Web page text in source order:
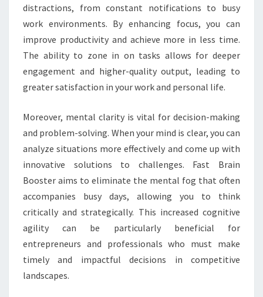
distractions, from constant notifications to busy
work environments. By enhancing focus, you can
improve productivity and achieve more in less time.
The ability to zone in on tasks allows for deeper
engagement and higher-quality output, leading to
greater satisfaction in your work and personal life.
Moreover, mental clarity is vital for decision-making
and problem-solving. When your mind is clear, you can
analyze situations more effectively and come up with
innovative solutions to challenges. Fast Brain
Booster aims to eliminate the mental fog that often
accompanies busy days, allowing you to think
critically and strategically. This increased cognitive
agility can be particularly beneficial for
entrepreneurs and professionals who must make
timely and impactful decisions in competitive
landscapes.